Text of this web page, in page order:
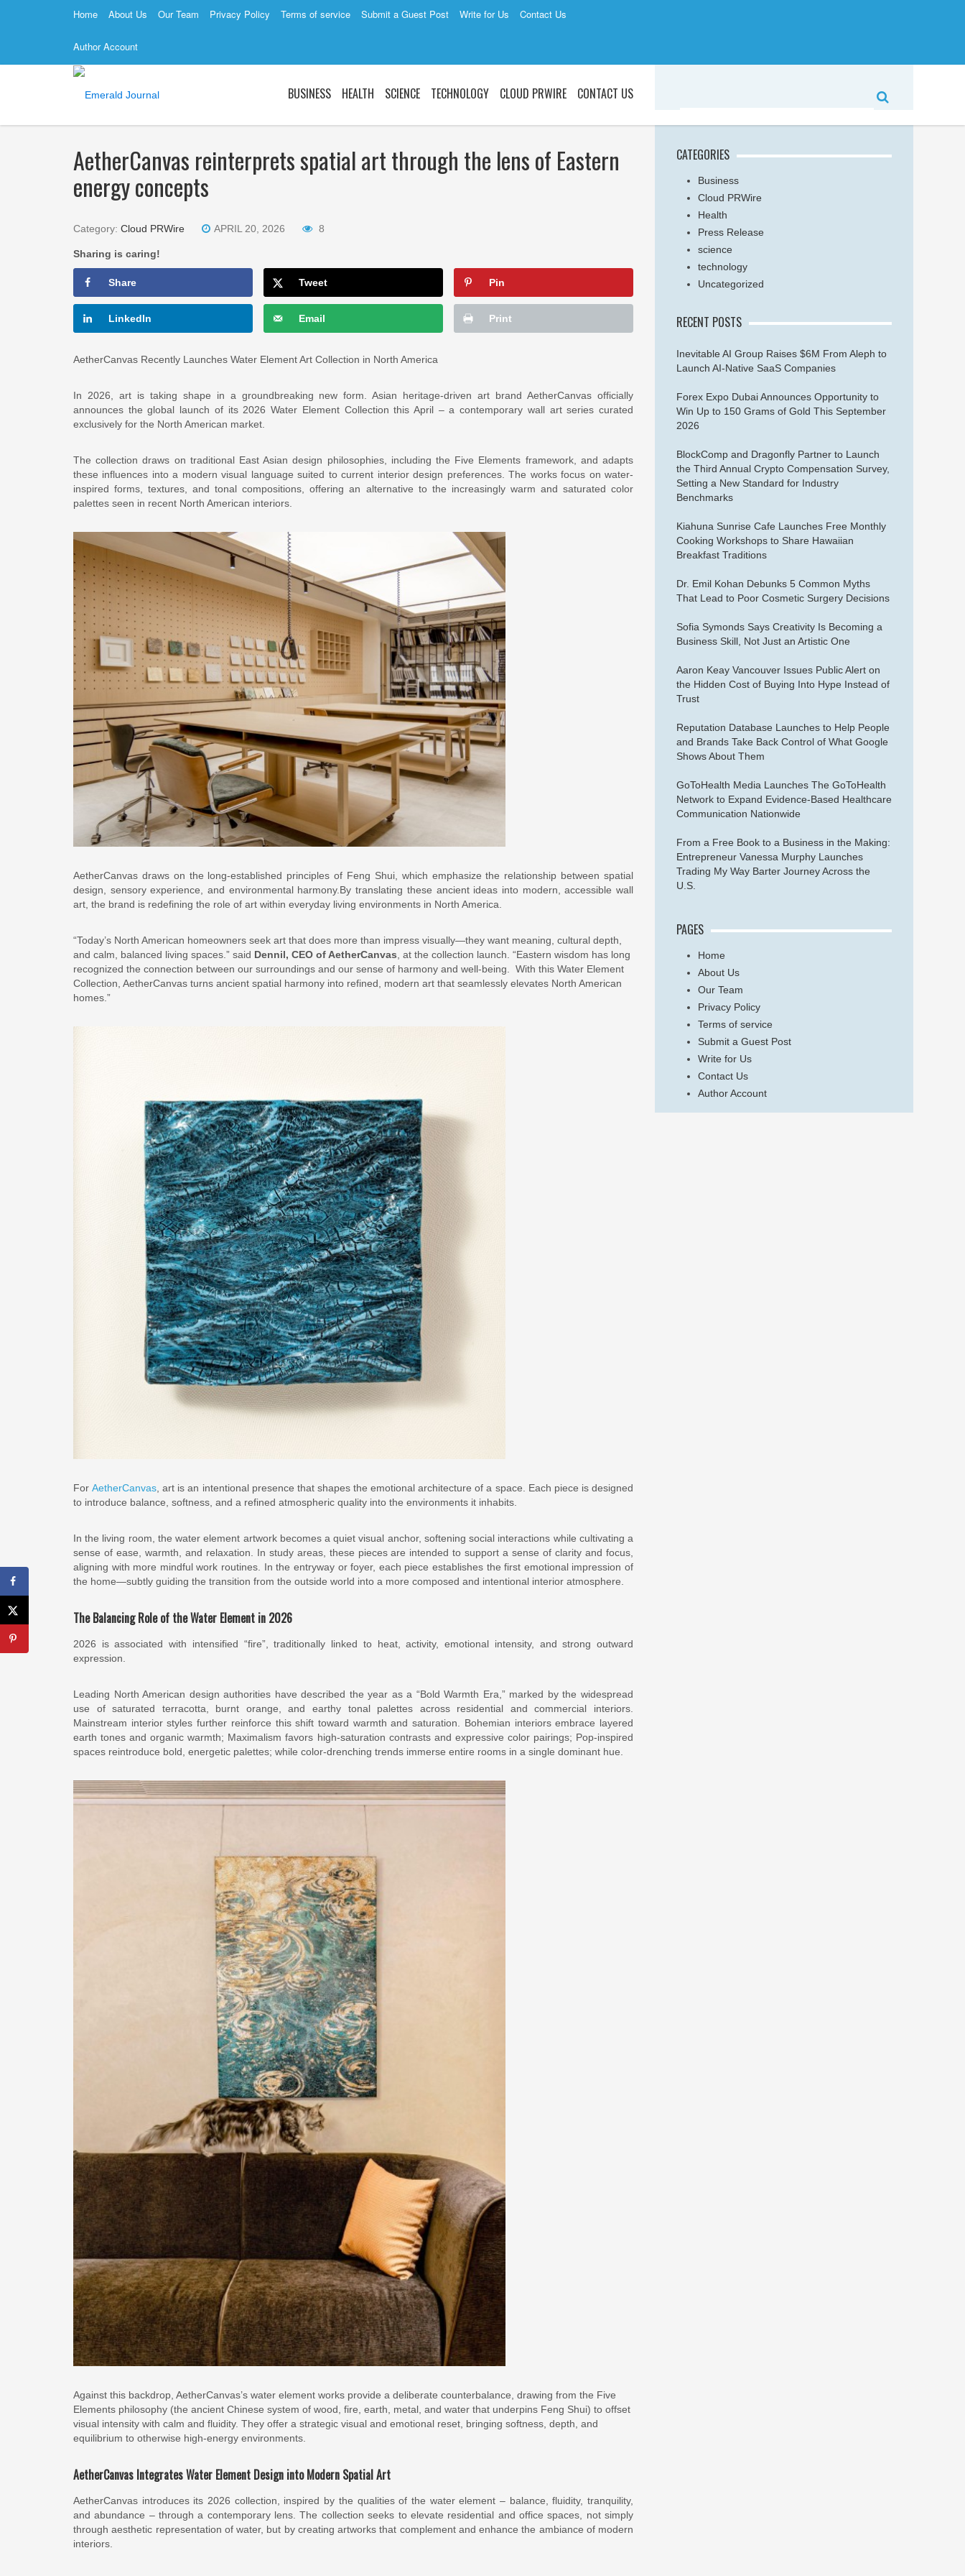
Home About Us Our Team Privacy Policy Terms of service Submit a Guest Post Write for Us Contact Us
Author Account
BUSINESS HEALTH SCIENCE TECHNOLOGY CLOUD PRWIRE CONTACT US
AetherCanvas reinterprets spatial art through the lens of Eastern
energy concepts
Category: Cloud PRWire APRIL 20, 2026 8
Sharing is caring!
Share Tweet Pin
LinkedIn Email Print
AetherCanvas Recently Launches Water Element Art Collection in North America
In 2026, art is taking shape in a groundbreaking new form. Asian heritage-driven art brand AetherCanvas officially
announces the global launch of its 2026 Water Element Collection this April – a contemporary wall art series curated
exclusively for the North American market.
The collection draws on traditional East Asian design philosophies, including the Five Elements framework, and adapts
these influences into a modern visual language suited to current interior design preferences. The works focus on water-
inspired forms, textures, and tonal compositions, offering an alternative to the increasingly warm and saturated color
palettes seen in recent North American interiors.
AetherCanvas draws on the long-established principles of Feng Shui, which emphasize the relationship between spatial
design, sensory experience, and environmental harmony.By translating these ancient ideas into modern, accessible wall
art, the brand is redefining the role of art within everyday living environments in North America.
“Today’s North American homeowners seek art that does more than impress visually—they want meaning, cultural depth,
and calm, balanced living spaces.” said Dennil, CEO of AetherCanvas , at the collection launch. “Eastern wisdom has long
recognized the connection between our surroundings and our sense of harmony and well-being. With this Water Element
Collection, AetherCanvas turns ancient spatial harmony into refined, modern art that seamlessly elevates North American
homes.”
For AetherCanvas , art is an intentional presence that shapes the emotional architecture of a space. Each piece is designed
to introduce balance, softness, and a refined atmospheric quality into the environments it inhabits.
In the living room, the water element artwork becomes a quiet visual anchor, softening social interactions while cultivating a
sense of ease, warmth, and relaxation. In study areas, these pieces are intended to support a sense of clarity and focus,
aligning with more mindful work routines. In the entryway or foyer, each piece establishes the first emotional impression of
the home—subtly guiding the transition from the outside world into a more composed and intentional interior atmosphere.
The Balancing Role of the Water Element in 2026
2026 is associated with intensified “fire”, traditionally linked to heat, activity, emotional intensity, and strong outward
expression.
Leading North American design authorities have described the year as a “Bold Warmth Era,” marked by the widespread
use of saturated terracotta, burnt orange, and earthy tonal palettes across residential and commercial interiors.
Mainstream interior styles further reinforce this shift toward warmth and saturation. Bohemian interiors embrace layered
earth tones and organic warmth; Maximalism favors high-saturation contrasts and expressive color pairings; Pop-inspired
spaces reintroduce bold, energetic palettes; while color-drenching trends immerse entire rooms in a single dominant hue.
Against this backdrop, AetherCanvas’s water element works provide a deliberate counterbalance, drawing from the Five
Elements philosophy (the ancient Chinese system of wood, fire, earth, metal, and water that underpins Feng Shui) to offset
visual intensity with calm and fluidity. They offer a strategic visual and emotional reset, bringing softness, depth, and
equilibrium to otherwise high-energy environments.
AetherCanvas Integrates Water Element Design into Modern Spatial Art
AetherCanvas introduces its 2026 collection, inspired by the qualities of the water element – balance, fluidity, tranquility,
and abundance – through a contemporary lens. The collection seeks to elevate residential and office spaces, not simply
through aesthetic representation of water, but by creating artworks that complement and enhance the ambiance of modern
interiors.
CATEGORIES
Business
Cloud PRWire
Health
Press Release
science
technology
Uncategorized
RECENT POSTS
Inevitable AI Group Raises $6M From Aleph to
Launch AI-Native SaaS Companies
Forex Expo Dubai Announces Opportunity to
Win Up to 150 Grams of Gold This September
2026
BlockComp and Dragonfly Partner to Launch
the Third Annual Crypto Compensation Survey,
Setting a New Standard for Industry
Benchmarks
Kiahuna Sunrise Cafe Launches Free Monthly
Cooking Workshops to Share Hawaiian
Breakfast Traditions
Dr. Emil Kohan Debunks 5 Common Myths
That Lead to Poor Cosmetic Surgery Decisions
Sofia Symonds Says Creativity Is Becoming a
Business Skill, Not Just an Artistic One
Aaron Keay Vancouver Issues Public Alert on
the Hidden Cost of Buying Into Hype Instead of
Trust
Reputation Database Launches to Help People
and Brands Take Back Control of What Google
Shows About Them
GoToHealth Media Launches The GoToHealth
Network to Expand Evidence-Based Healthcare
Communication Nationwide
From a Free Book to a Business in the Making:
Entrepreneur Vanessa Murphy Launches
Trading My Way Barter Journey Across the
U.S.
PAGES
Home
About Us
Our Team
Privacy Policy
Terms of service
Submit a Guest Post
Write for Us
Contact Us
Author Account